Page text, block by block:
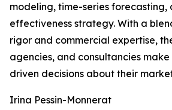
modeling, time-series forecasting,
effectiveness strategy. With a
rigor and commercial expertise,
agencies, and consultancies
driven decisions about their
Irina Pessin-Monnerat